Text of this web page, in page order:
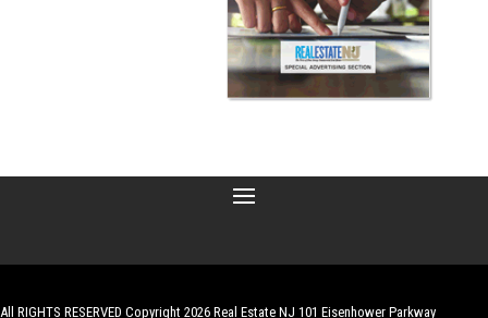
All RIGHTS RESERVED Copyright 2026 Real Estate NJ 101 Eisenhower Parkway